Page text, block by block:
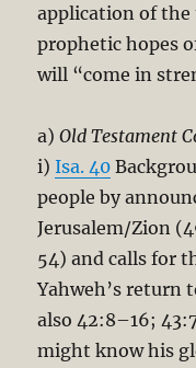
application of
prophetic hopes
will “come in
a)Old Testament
i)Isa. 40
people by
Jerusalem/Zion
54) and calls for
Yahweh’s return
also 42:8–16;
might know his